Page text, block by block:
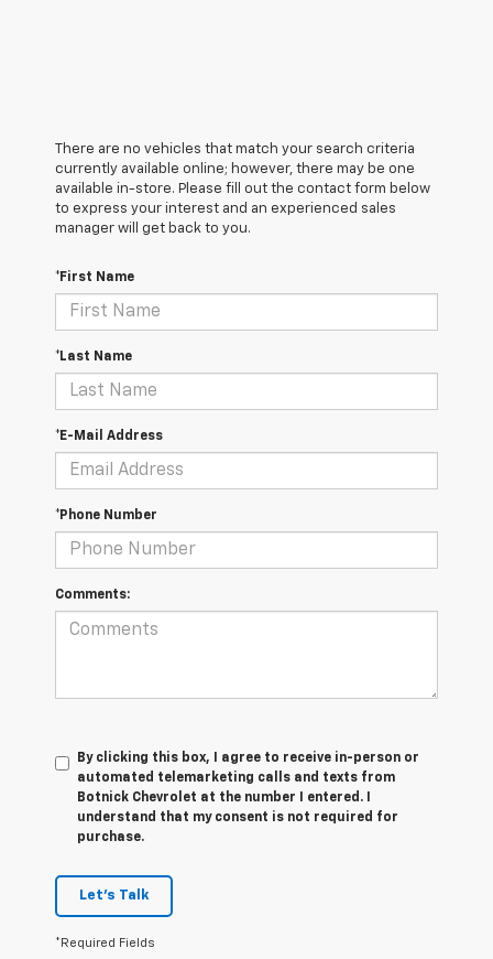
There are no vehicles that match your search criteria
currently available online; however, there may be one
available in-store. Please fill out the contact form below
to express your interest and an experienced sales
manager will get back to you.
*First Name
*Last Name
*E-Mail Address
*Phone Number
Comments:
By clicking this box, I agree to receive in-person or
automated telemarketing calls and texts from
Botnick Chevrolet at the number I entered. I
understand that my consent is not required for
purchase.
Let's Talk
*Required Fields